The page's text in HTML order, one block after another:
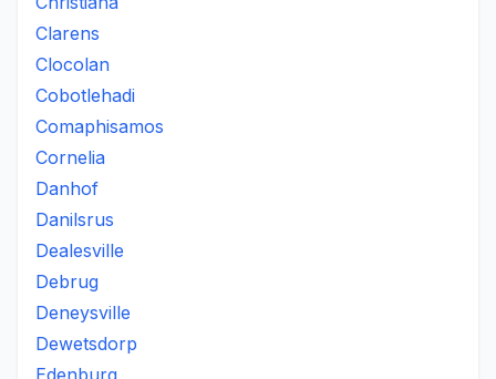
Clarens
Clocolan
Cobotlehadi
Comaphisamos
Cornelia
Danhof
Danilsrus
Dealesville
Debrug
Deneysville
Dewetsdorp
Edenburg